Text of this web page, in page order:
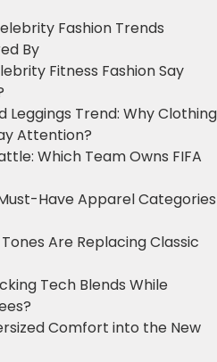
Fashion Trends
By
Fitness Fashion Say
Leggings Trend: Why Clothing
Attention?
Which Team Owns FIFA
Have Apparel Categories
Are Replacing Classic
Tech Blends While
Comfort into the New